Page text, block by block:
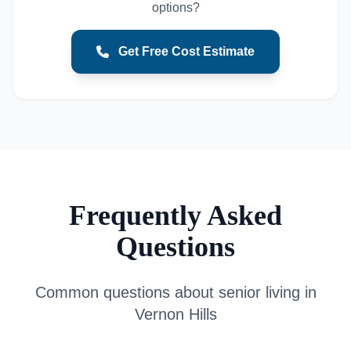
options?
Get Free Cost Estimate
Frequently Asked
Questions
Common questions about senior living in
Vernon Hills